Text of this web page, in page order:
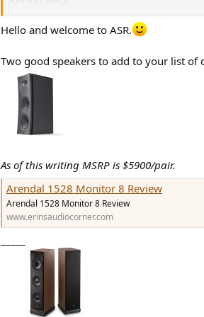
My equipment is Technics SU-G700M2
I need advice which of the listed speakers
compared to the Lumina's V Amator. Do they
Thanks everyone for your input.
All the best,
Stefan
Hello and welcome to ASR.
Two good speakers to add to your list of
As of this writing MSRP is $5900/pair.
Arendal 1528 Monitor 8 Review
Arendal 1528 Monitor 8 Review
www.erinsaudiocorner.com